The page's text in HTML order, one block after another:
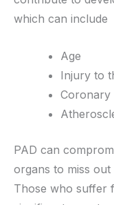
which can include
Age
Injury to
Coronary
PAD can
organs to miss
Those who suffer